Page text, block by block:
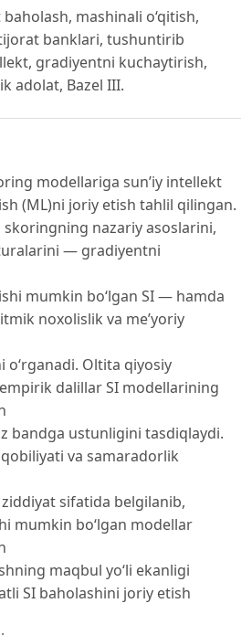
mashinali o‘qitish,
banklari, tushuntirib
gradiyentni kuchaytirish,
adolat, Bazel III.
modellariga sun’iy intellekt
(ML)ni joriy etish tahlil qilingan.
skoringning nazariy asoslarini,
— gradiyentni
mumkin bo‘lgan SI — hamda
noxolislik va me’yoriy
Oltita qiyosiy
dalillar SI modellarining
bandga ustunligini tasdiqlaydi.
va samaradorlik
sifatida belgilanib,
mumkin bo‘lgan modellar
maqbul yo‘li ekanligi
SI baholashini joriy etish